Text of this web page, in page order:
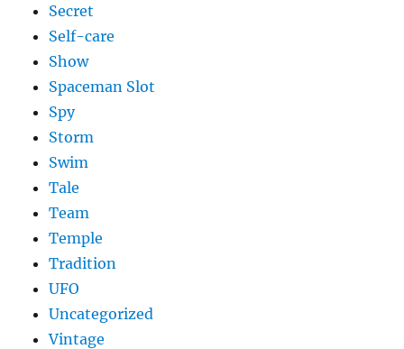
Secret
Self-care
Show
Spaceman Slot
Spy
Storm
Swim
Tale
Team
Temple
Tradition
UFO
Uncategorized
Vintage